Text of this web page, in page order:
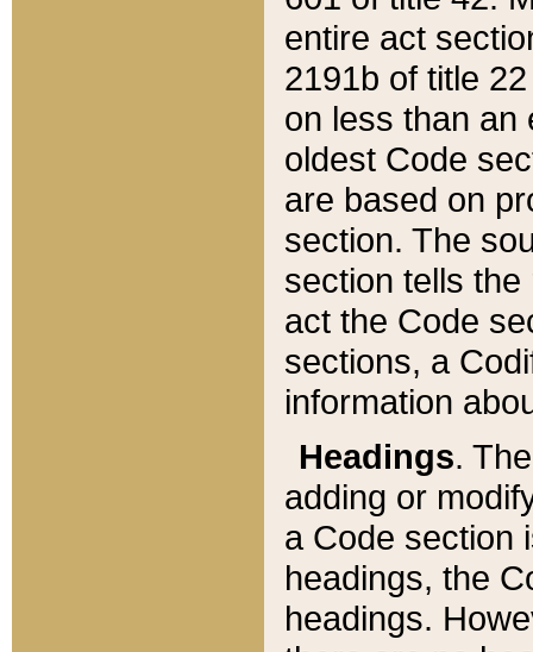
entire act
2191b of title
on less than an
oldest Code
are based on
section. The
section tells
act the Code
sections, a
information
Headings.
adding or
a Code section
headings, the
headings.